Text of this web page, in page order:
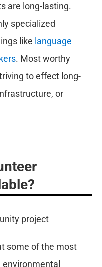
are long-lasting.
specialized
like language
. Most worthy
to effect long-
or
some of the most